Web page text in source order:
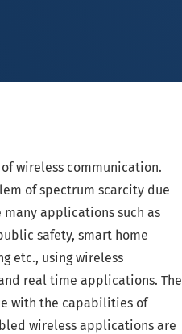
wireless communication.
of spectrum scarcity due
applications such as
safety, smart home
etc., using wireless
real time applications. The
with the capabilities of
wireless applications are